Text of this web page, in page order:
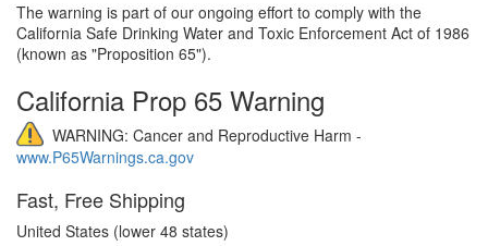
The warning is part of our ongoing effort to comply with the
California Safe Drinking Water and Toxic Enforcement Act of 1986
(known as "Proposition 65").
California Prop 65 Warning
WARNING: Cancer and Reproductive Harm -
www.P65Warnings.ca.gov
Fast, Free Shipping
United States (lower 48 states)